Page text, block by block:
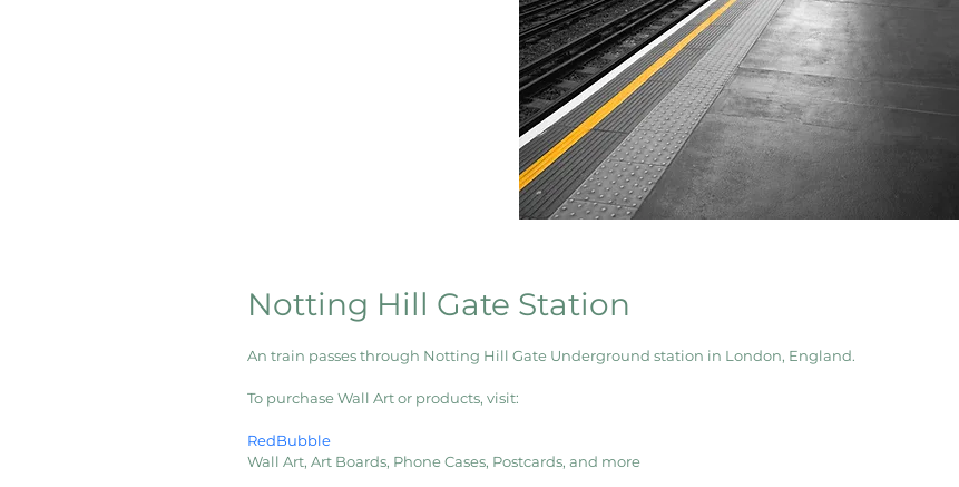
Notting Hill Gate Station
An train passes through Notting Hill Gate Underground station in London, England.
To purchase Wall Art or products, visit:
RedBubble
Wall Art, Art Boards, Phone Cases, Postcards, and more